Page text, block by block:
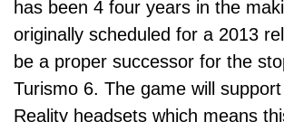
has been 4 four years in the
originally scheduled for a 2013
be a proper successor for the
Turismo 6. The game will
Reality headsets which means